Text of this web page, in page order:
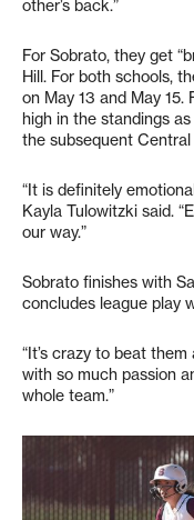
other’s back.”
For Sobrato, they get
Hill. For both schools,
on May 13 and May
high in the standings
the subsequent
“It is definitely
Kayla Tulowitzki said.
our way.”
Sobrato finishes with
concludes league play
“It’s crazy to beat
with so much passion
whole team.”